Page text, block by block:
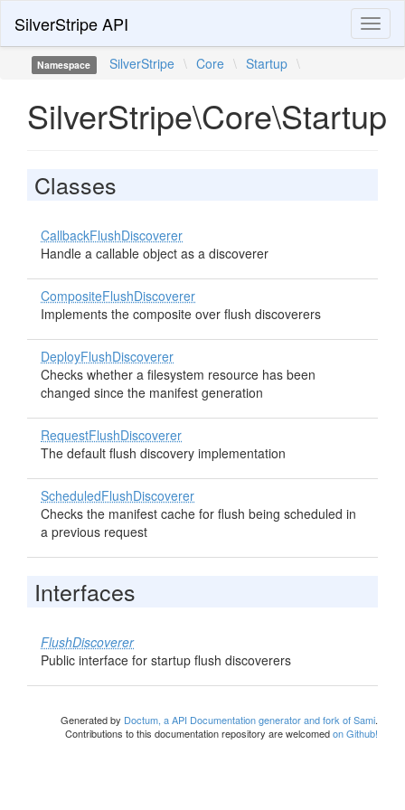
SilverStripe API
Namespace SilverStripe \ Core \ Startup \
SilverStripe\Core\Startup
Classes
CallbackFlushDiscoverer
Handle a callable object as a discoverer
CompositeFlushDiscoverer
Implements the composite over flush discoverers
DeployFlushDiscoverer
Checks whether a filesystem resource has been
changed since the manifest generation
RequestFlushDiscoverer
The default flush discovery implementation
ScheduledFlushDiscoverer
Checks the manifest cache for flush being scheduled in
a previous request
Interfaces
FlushDiscoverer
Public interface for startup flush discoverers
Generated by Doctum, a API Documentation generator and fork of Sami.
Contributions to this documentation repository are welcomedon Github!